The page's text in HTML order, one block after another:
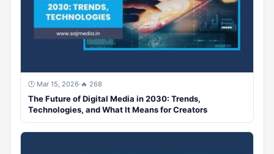
🕐 Mar 15, 2026· 🔥 268
The Future of Digital Media in 2030: Trends,
Technologies, and What It Means for Creators